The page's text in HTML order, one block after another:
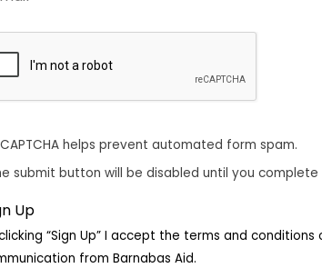
helps prevent automated form spam.
submit button will be disabled until you complete
“Sign Up” I accept the terms and conditions
from Barnabas Aid.